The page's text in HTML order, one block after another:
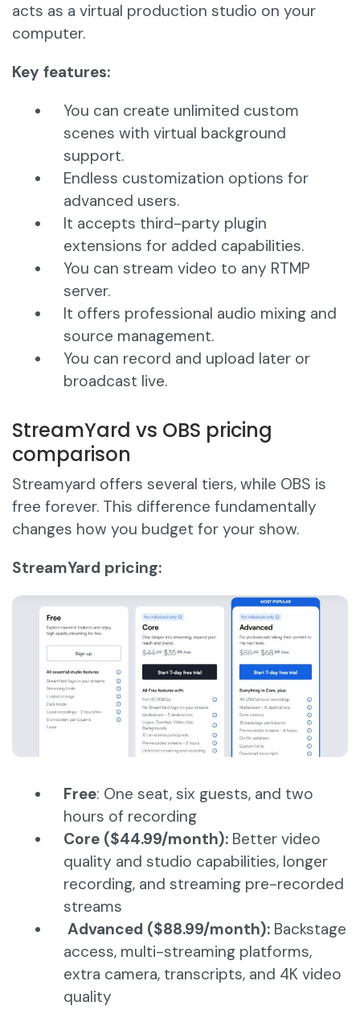
acts as a virtual production studio on your
computer.
Key features:
You can create unlimited custom
scenes with virtual background
support.
Endless customization options for
advanced users.
It accepts third-party plugin
extensions for added capabilities.
You can stream video to any RTMP
server.
It offers professional audio mixing and
source management.
You can record and upload later or
broadcast live.
StreamYard vs OBS pricing
comparison
Streamyard offers several tiers, while OBS is
free forever. This difference fundamentally
changes how you budget for your show.
StreamYard pricing:
Free: One seat, six guests, and two
hours of recording
Core ($44.99/month): Better video
quality and studio capabilities, longer
recording, and streaming pre-recorded
streams
Advanced ($88.99/month): Backstage
access, multi-streaming platforms,
extra camera, transcripts, and 4K video
quality